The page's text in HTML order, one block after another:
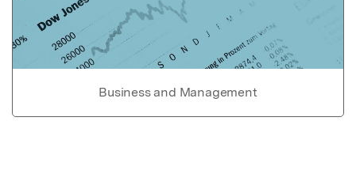
Business and Management